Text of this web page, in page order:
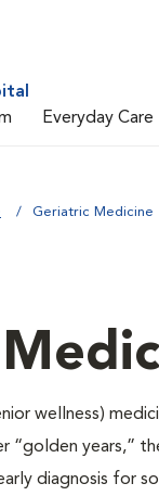
Everyday Care
Geriatric Medicine
wellness)
“golden years,”
diagnosis for